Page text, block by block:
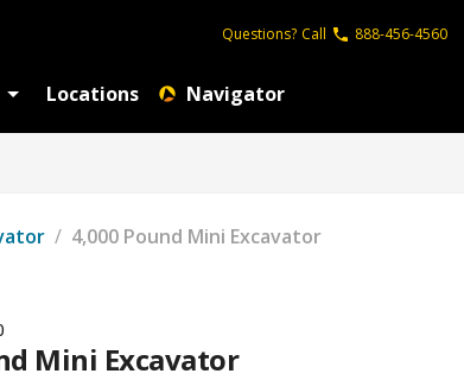
Questions? Call 888-456-4560
Locations Navigator
/ 4,000 Pound Mini Excavator
Mini Excavator